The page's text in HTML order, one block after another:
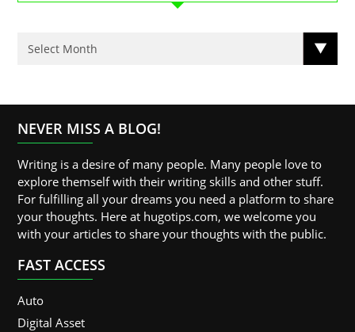
NEVER MISS A BLOG!
Writing is a desire of many people. Many people love to
explore themself with their writing skills and other stuff.
For fulfilling all your dreams you need a platform to share
your thoughts. Here at hugotips.com, we welcome you
with your articles to share your thoughts with the public.
FAST ACCESS
Auto
Digital Asset